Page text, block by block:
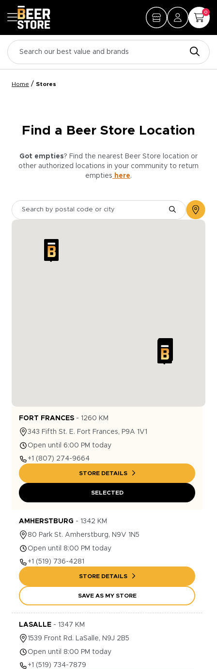
0
Home / Stores
Find a Beer Store Location
Got empties? Find the nearest Beer Store location or
other authorized locations in your community to return
empties here.
FORT FRANCES - 1260 KM
343 Fifth St. E. Fort Frances, P9A 1V1
Open until 6:00 PM today
+1 (807) 274-9664
STORE DETAILS
SELECTED
AMHERSTBURG - 1342 KM
80 Park St. Amherstburg, N9V 1N5
Open until 8:00 PM today
+1 (519) 736-4281
STORE DETAILS
SAVE AS MY STORE
LASALLE - 1347 KM
1539 Front Rd. LaSalle, N9J 2B5
Open until 8:00 PM today
+1 (519) 734-7879